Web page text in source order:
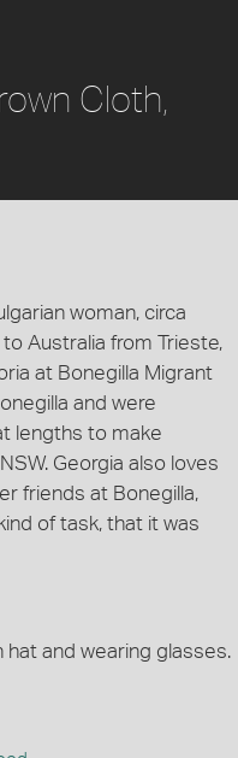
Cloth,
woman, circa
Australia from Trieste,
at Bonegilla Migrant
and were
lengths to make
Georgia also loves
friends at Bonegilla,
of task, that it was
hat and wearing glasses.